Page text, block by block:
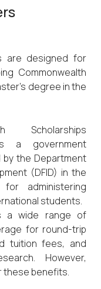
are designed for
Commonwealth
degree in the
Scholarships
a government
the Department
(DFID) in the
administering
students.
a wide range of
for round-trip
tuition fees, and
However,
these benefits.